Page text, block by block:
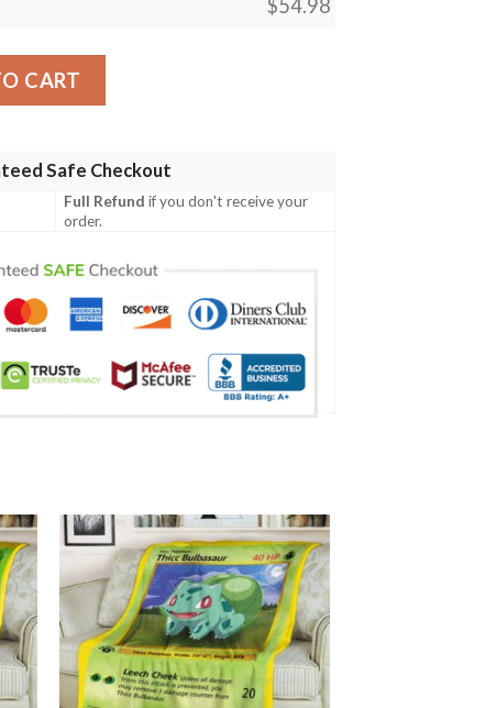
$54.98
Secret Wonders Quilt Blanket quantity
CART
Safe Checkout
Full Refund if you don't receive your
order.